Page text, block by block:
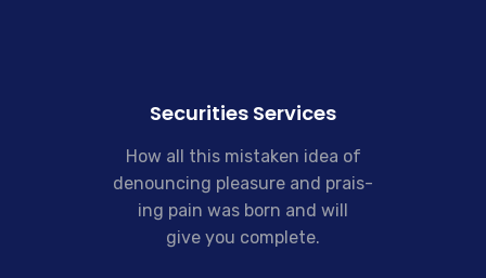
Securities Services
How all this mistaken idea of
denouncing pleasure and prais-
ing pain was born and will
give you complete.